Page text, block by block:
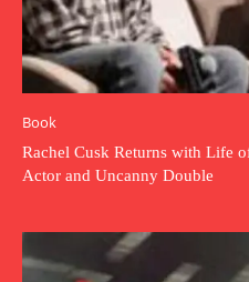
Book
Rachel Cusk Returns with Life
Actor and Uncanny Double